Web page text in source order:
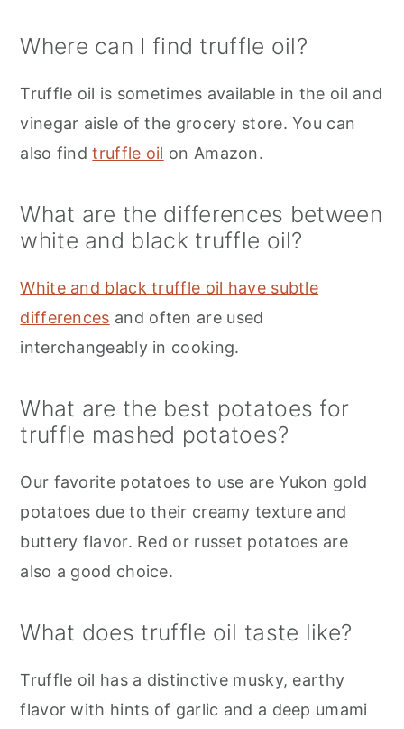
Where can I find truffle oil?
Truffle oil is sometimes available in the oil and
vinegar aisle of the grocery store. You can
also findtruffle oil on Amazon.
What are the differences between
white and black truffle oil?
White and black truffle oil have subtle
differences and often are used
interchangeably in cooking.
What are the best potatoes for
truffle mashed potatoes?
Our favorite potatoes to use are Yukon gold
potatoes due to their creamy texture and
buttery flavor. Red or russet potatoes are
also a good choice.
What does truffle oil taste like?
Truffle oil has a distinctive musky, earthy
flavor with hints of garlic and a deep umami